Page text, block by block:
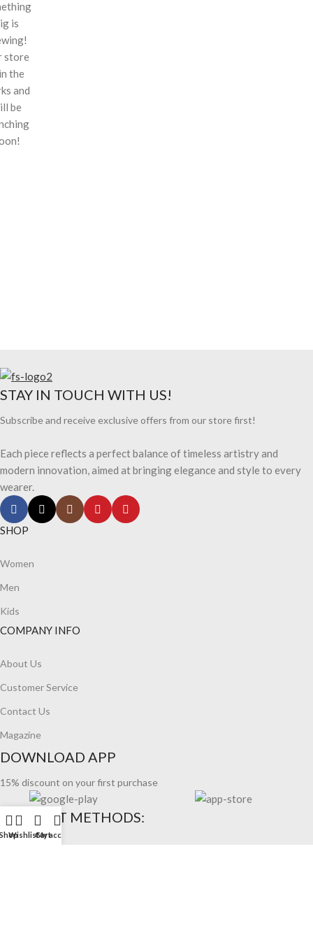
is
store
the
and
be
STAY IN TOUCH WITH US!
Subscribe and receive exclusive offers from our store first!
Each piece reflects a perfect balance of timeless artistry and
modern innovation, aimed at bringing elegance and style to every
wearer.
SHOP
Women
Men
Kids
COMPANY INFO
About Us
Customer Service
Contact Us
Magazine
DOWNLOAD APP
15% discount on your first purchase
PAYMENT METHODS:
ShopWishlistCart
My account